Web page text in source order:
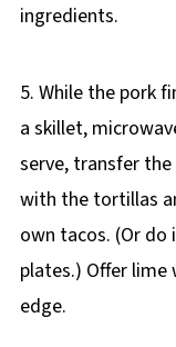
ingredients.
5. While the pork
a skillet,
serve, transfer
with the tortillas
own tacos. (Or
plates.) Offer
edge.